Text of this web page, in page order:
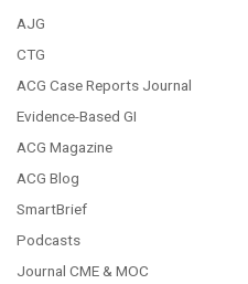
AJG
CTG
ACG Case Reports Journal
Evidence-Based GI
ACG Magazine
ACG Blog
SmartBrief
Podcasts
Journal CME & MOC